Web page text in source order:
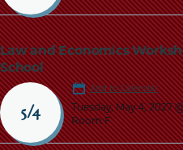
Law and Economics
School
5/4
Add to Calendar
Tuesday, May 4, 2027
Room F